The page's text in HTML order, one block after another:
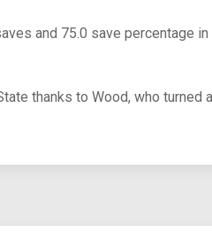
and 75.0 save percentage in
thanks to Wood, who turned